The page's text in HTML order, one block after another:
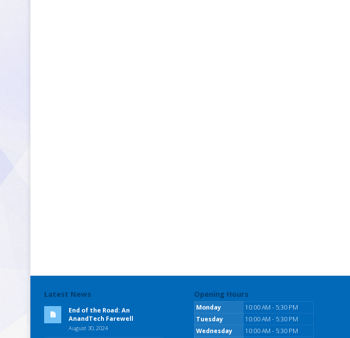
Latest News
End of the Road: An
AnandTech Farewell
August 30, 2024
Opening Hours
Monday
10:00 AM - 5:30 PM
Tuesday
10:00 AM - 5:30 PM
Wednesday
10:00 AM - 5:30 PM